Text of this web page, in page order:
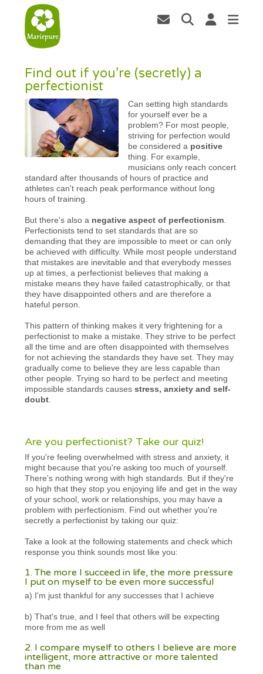
Find out if you’re (secretly) a
perfectionist
Can setting high standards
for yourself ever be a
problem? For most people,
striving for perfection would
be considered a positive
thing. For example,
musicians only reach concert
standard after thousands of hours of practice and
athletes can't reach peak performance without long
hours of training.
But there's also a negative aspect of perfectionism
Perfectionists tend to set standards that are so
demanding that they are impossible to meet or can only
be achieved with difficulty. While most people understand
that mistakes are inevitable and that everybody messes
up at times, a perfectionist believes that making a
mistake means they have failed catastrophically, or that
they have disappointed others and are therefore a
hateful person.
This pattern of thinking makes it very frightening for a
perfectionist to make a mistake. They strive to be perfect
all the time and are often disappointed with themselves
for not achieving the standards they have set. They may
gradually come to believe they are less capable than
other people. Trying so hard to be perfect and meeting
impossible standards causesstress, anxiety and self-
doubt
Are you perfectionist? Take our quiz!
If you're feeling overwhelmed with stress and anxiety, it
might because that you're asking too much of yourself.
There's nothing wrong with high standards. But if they're
so high that they stop you enjoying life and get in the way
of your school, work or relationships, you may have a
problem with perfectionism. Find out whether you're
secretly a perfectionist by taking our quiz:
Take a look at the following statements and check which
response you think sounds most like you:
1. The more I succeed in life, the more pressure
I put on myself to be even more successful
a) I'm just thankful for any successes that I achieve
b) That's true, and I feel that others will be expecting
more from me as well
2. I compare myself to others I believe are more
intelligent, more attractive or more talented
than me